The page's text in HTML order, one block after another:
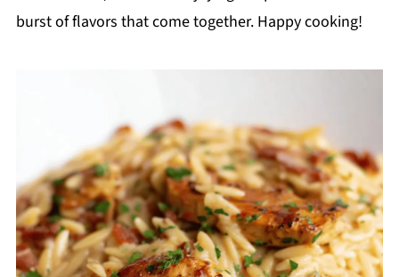
burst of flavors that come together. Happy cooking!